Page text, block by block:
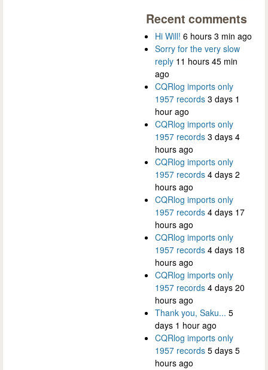
Recent comments
Hi Will! 6 hours 3 min ago
Sorry for the very slow
reply 11 hours 45 min
ago
CQRlog imports only
1957 records 3 days 1
hour ago
CQRlog imports only
1957 records 3 days 4
hours ago
CQRlog imports only
1957 records 4 days 2
hours ago
CQRlog imports only
1957 records 4 days 17
hours ago
CQRlog imports only
1957 records 4 days 18
hours ago
CQRlog imports only
1957 records 4 days 20
hours ago
Thank you, Saku... 5
days 1 hour ago
CQRlog imports only
1957 records 5 days 5
hours ago